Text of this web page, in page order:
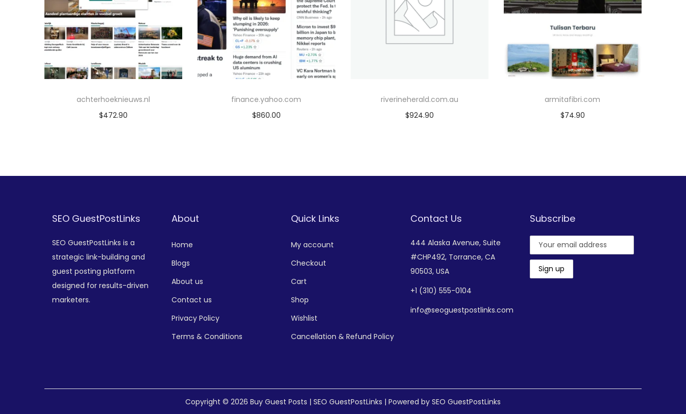
achterhoeknieuws.nl
$472.90
finance.yahoo.com
$860.00
riverineherald.com.au
$924.90
armitafibri.com
$74.90
SEO GuestPostLinks
SEO GuestPostLinks is a
strategic link-building and
guest posting platform
designed for results-driven
marketers.
About
Home
Blogs
About us
Contact us
Privacy Policy
Terms & Conditions
Quick Links
My account
Checkout
Cart
Shop
Wishlist
Cancellation & Refund Policy
Contact Us
444 Alaska Avenue, Suite
#CHP492, Torrance, CA
90503, USA
+1 (310) 555-0104
info@seoguestpostlinks.com
Subscribe
Copyright © 2026 Buy Guest Posts | SEO GuestPostLinks | Powered by SEO GuestPostLinks